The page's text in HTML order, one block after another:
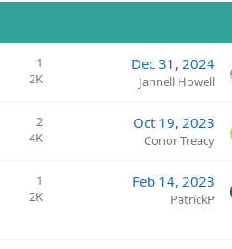
1
2K
Dec 31, 2024
Jannell Howell
2
4K
Oct 19, 2023
Conor Treacy
1
2K
Feb 14, 2023
PatrickP